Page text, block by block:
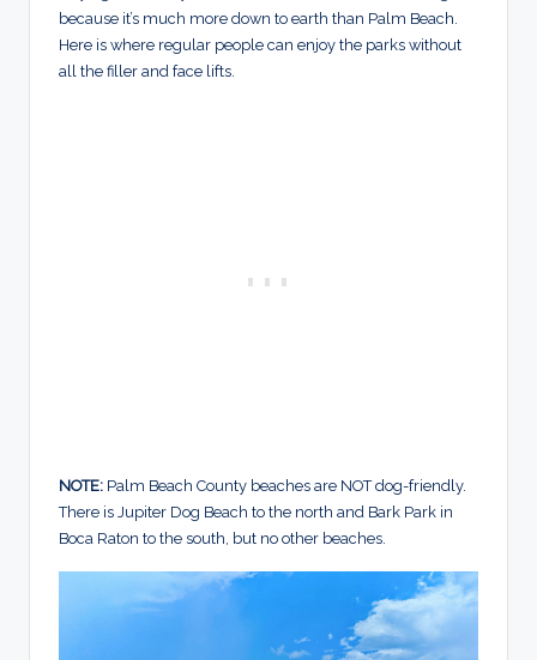
because it’s much more down to earth than Palm Beach.
Here is where regular people can enjoy the parks without
all the filler and face lifts.
NOTE: Palm Beach County beaches are NOT dog-friendly.
There is Jupiter Dog Beach to the north and Bark Park in
Boca Raton to the south, but no other beaches.